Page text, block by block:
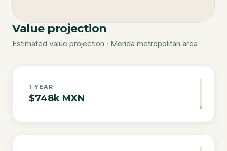
Value projection
Estimated value projection · Merida metropolitan area
1 YEAR
$748k MXN